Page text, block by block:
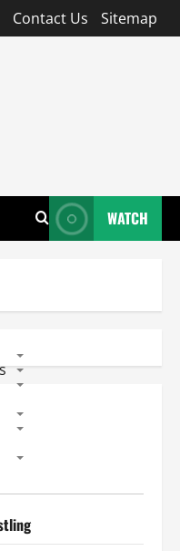
Contact Us Sitemap
WATCH